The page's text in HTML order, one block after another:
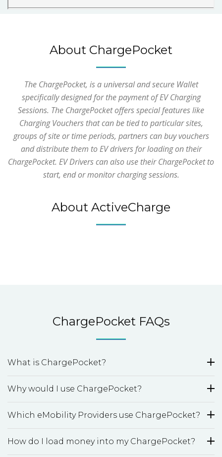
About ChargePocket
The ChargePocket, is a universal and secure Wallet
specifically designed for the payment of EV Charging
Sessions. The ChargePocket offers special features like
Charging Vouchers that can be tied to particular sites,
groups of site or time periods, partners can buy vouchers
and distribute them to EV drivers for loading on their
ChargePocket. EV Drivers can also use their ChargePocket to
start, end or monitor charging sessions.
About ActiveCharge
ChargePocket FAQs
What is ChargePocket?
Why would I use ChargePocket?
Which eMobility Providers use ChargePocket?
How do I load money into my ChargePocket?